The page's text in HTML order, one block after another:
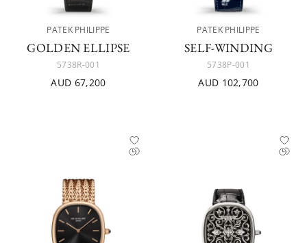
PATEK PHILIPPE
GOLDEN ELLIPSE
5738R-001
AUD 67,200
PATEK PHILIPPE
SELF-WINDING
5738P-001
AUD 102,700